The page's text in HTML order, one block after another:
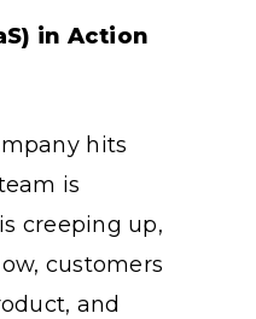
in Action
hits
is
creeping up,
customers
and